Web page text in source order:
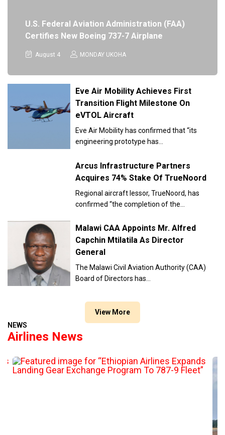
U.S. Federal Aviation Administration (FAA)
Certifies New Boeing 737-7 Airplane
August 4 MONDAY UKOHA
Eve Air Mobility Achieves First
Transition Flight Milestone On
eVTOL Aircraft
Eve Air Mobility has confirmed that “its
engineering prototype has…
Arcus Infrastructure Partners
Acquires 74% Stake Of TrueNoord
Regional aircraft lessor, TrueNoord, has
confirmed “the completion of the…
Malawi CAA Appoints Mr. Alfred
Capchin Mtilatila As Director
General
The Malawi Civil Aviation Authority (CAA)
Board of Directors has…
View More
NEWS
Airlines News